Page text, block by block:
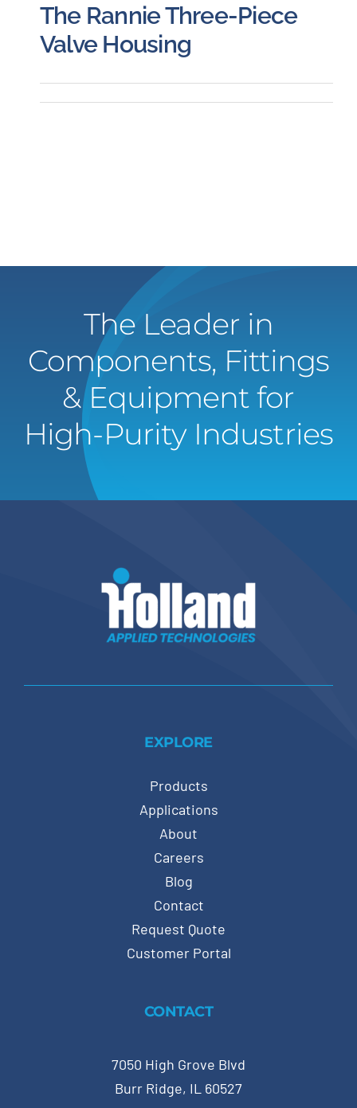
The Rannie Three-Piece
Valve Housing
The Leader in
Components, Fittings
& Equipment for
High-Purity Industries
EXPLORE
Products
Applications
About
Careers
Blog
Contact
Request Quote
Customer Portal
CONTACT
7050 High Grove Blvd
Burr Ridge, IL 60527